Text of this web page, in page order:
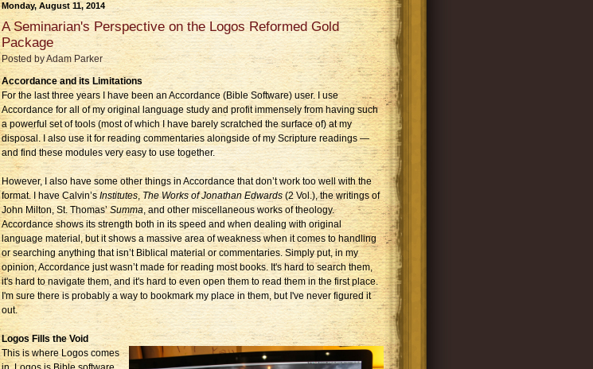
Monday, August 11, 2014
A Seminarian's Perspective on the Logos Reformed Gold
Package
Posted byAdam Parker
Accordance and its Limitations
For the last three years I have been an Accordance (Bible Software) user. I use
Accordance for all of my original language study and profit immensely from having such
a powerful set of tools (most of which I have barely scratched the surface of) at my
disposal. I also use it for reading commentaries alongside of my Scripture readings —
and find these modules very easy to use together.
However, I also have some other things in Accordance that don’t work too well with the
format. I have Calvin’s Institutes, The Works of Jonathan Edwards(2 Vol.), the writings of
John Milton, St. Thomas’Summa, and other miscellaneous works of theology.
Accordance shows its strength both in its speed and when dealing with original
language material, but it shows a massive area of weakness when it comes to handling
or searching anything that isn’t Biblical material or commentaries. Simply put, in my
opinion, Accordance just wasn’t made for reading most books. It's hard to search them,
it's hard to navigate them, and it's hard to even open them to read them in the first place.
I'm sure there is probably a way to bookmark my place in them, but I've never figured it
out.
Logos Fills the Void
This is where Logos comes